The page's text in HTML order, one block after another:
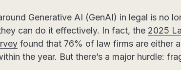
Generative AI (GenAI) in legal is no
can do it effectively. In fact, the 2025
found that 76% of law firms are either
the year. But there’s a major hurdle: